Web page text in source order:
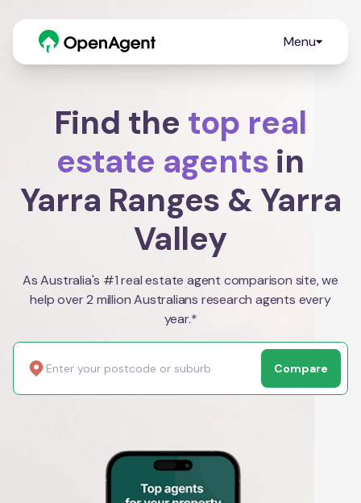
Menu
Find the top real
estate agents in
Yarra Ranges & Yarra
Valley
As Australia's #1 real estate agent comparison site, we
help over 2 million Australians research agents every
year.*
Compare